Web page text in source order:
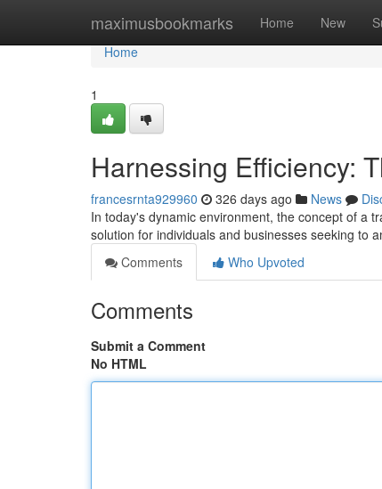
maximusbookmarks Home New
Home
Home
1
Harnessing Efficiency:
francesrnta929960 326 days ago News
In today's dynamic environment, the concept of a
solution for individuals and businesses seeking to
Comments
Who Upvoted
Comments
Submit a Comment
No HTML